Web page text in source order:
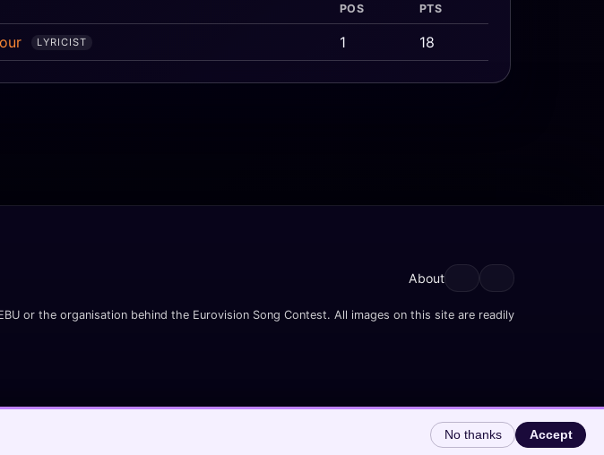
POS PTS
LYRICIST 1 18
About
or the organisation behind the Eurovision Song Contest. All images on this site are readily
No thanks Accept